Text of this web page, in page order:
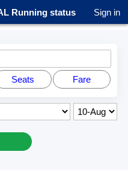
Running status Sign in
Seats Fare